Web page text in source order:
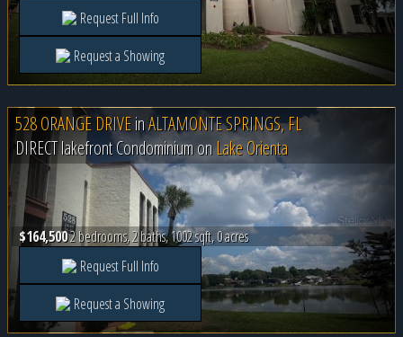
Request Full Info
Request a Showing
528 ORANGE DRIVEinALTAMONTE SPRINGS, FL
DIRECT lakefront Condominium onLake Orienta
$164,5002 bedrooms, 2 baths, 1002 sqft, 0 acres
Request Full Info
Request a Showing